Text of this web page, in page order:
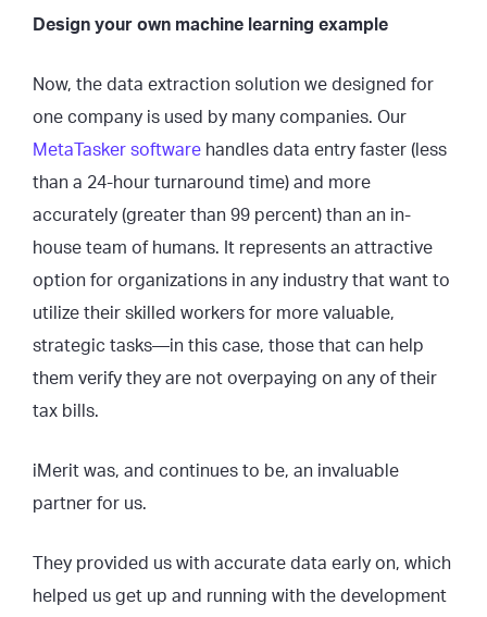
Design your own machine learning example
Now, the data extraction solution we designed for
one company is used by many companies. Our
MetaTasker software handles data entry faster (less
than a 24-hour turnaround time) and more
accurately (greater than 99 percent) than an in-
house team of humans. It represents an attractive
option for organizations in any industry that want to
utilize their skilled workers for more valuable,
strategic tasks—in this case, those that can help
them verify they are not overpaying on any of their
tax bills.
iMerit was, and continues to be, an invaluable
partner for us.
They provided us with accurate data early on, which
helped us get up and running with the development